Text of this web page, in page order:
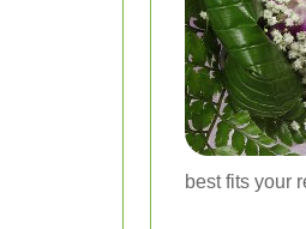
best fits your